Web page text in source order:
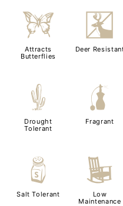
b
Attracts
Butterflies
e
Deer
2
Drought
Tolerant
h
Fragrant
=
Salt Tolerant
8
Low
Maintenance